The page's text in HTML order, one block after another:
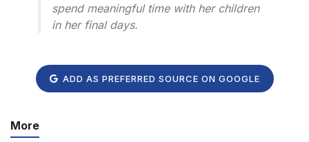
spend meaningful time with her children
in her final days.
ADD AS PREFERRED SOURCE ON GOOGLE
More